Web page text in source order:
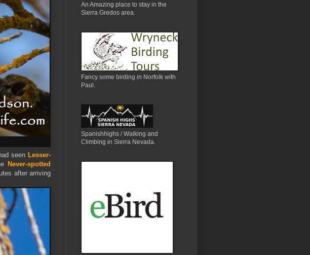
seen Lesser-
Never-spotted
after arriving
An Amazing place to stay in the
Sierra Gredos area.
Fancy some birding in Norfolk with
Paul.
Spanishhighs / Walking and
Climbing in Sierra Nevada.